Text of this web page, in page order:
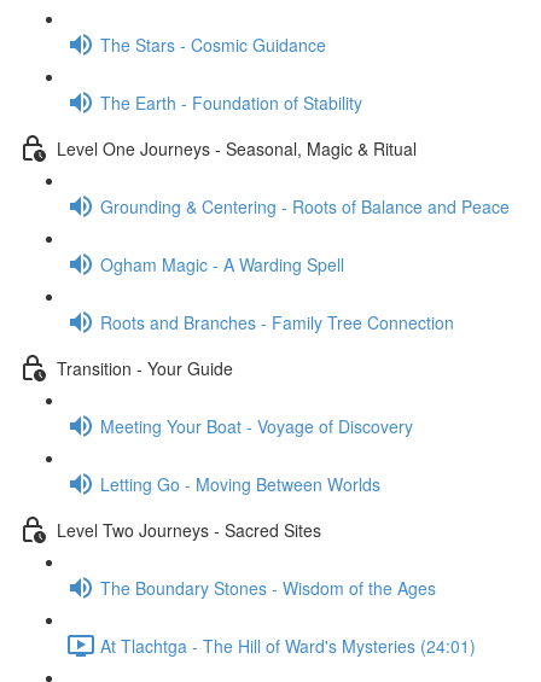
The Stars - Cosmic Guidance
The Earth - Foundation of Stability
Level One Journeys - Seasonal, Magic & Ritual
Grounding & Centering - Roots of Balance and Peace
Ogham Magic - A Warding Spell
Roots and Branches - Family Tree Connection
Transition - Your Guide
Meeting Your Boat - Voyage of Discovery
Letting Go - Moving Between Worlds
Level Two Journeys - Sacred Sites
The Boundary Stones - Wisdom of the Ages
At Tlachtga - The Hill of Ward's Mysteries (24:01)